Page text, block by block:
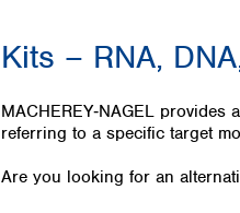
Kits – RNA,
MACHEREY‑NAGEL
referring to a specific target
Are you looking for an